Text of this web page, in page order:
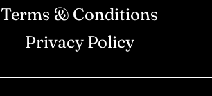
Terms & Conditions
Privacy Policy